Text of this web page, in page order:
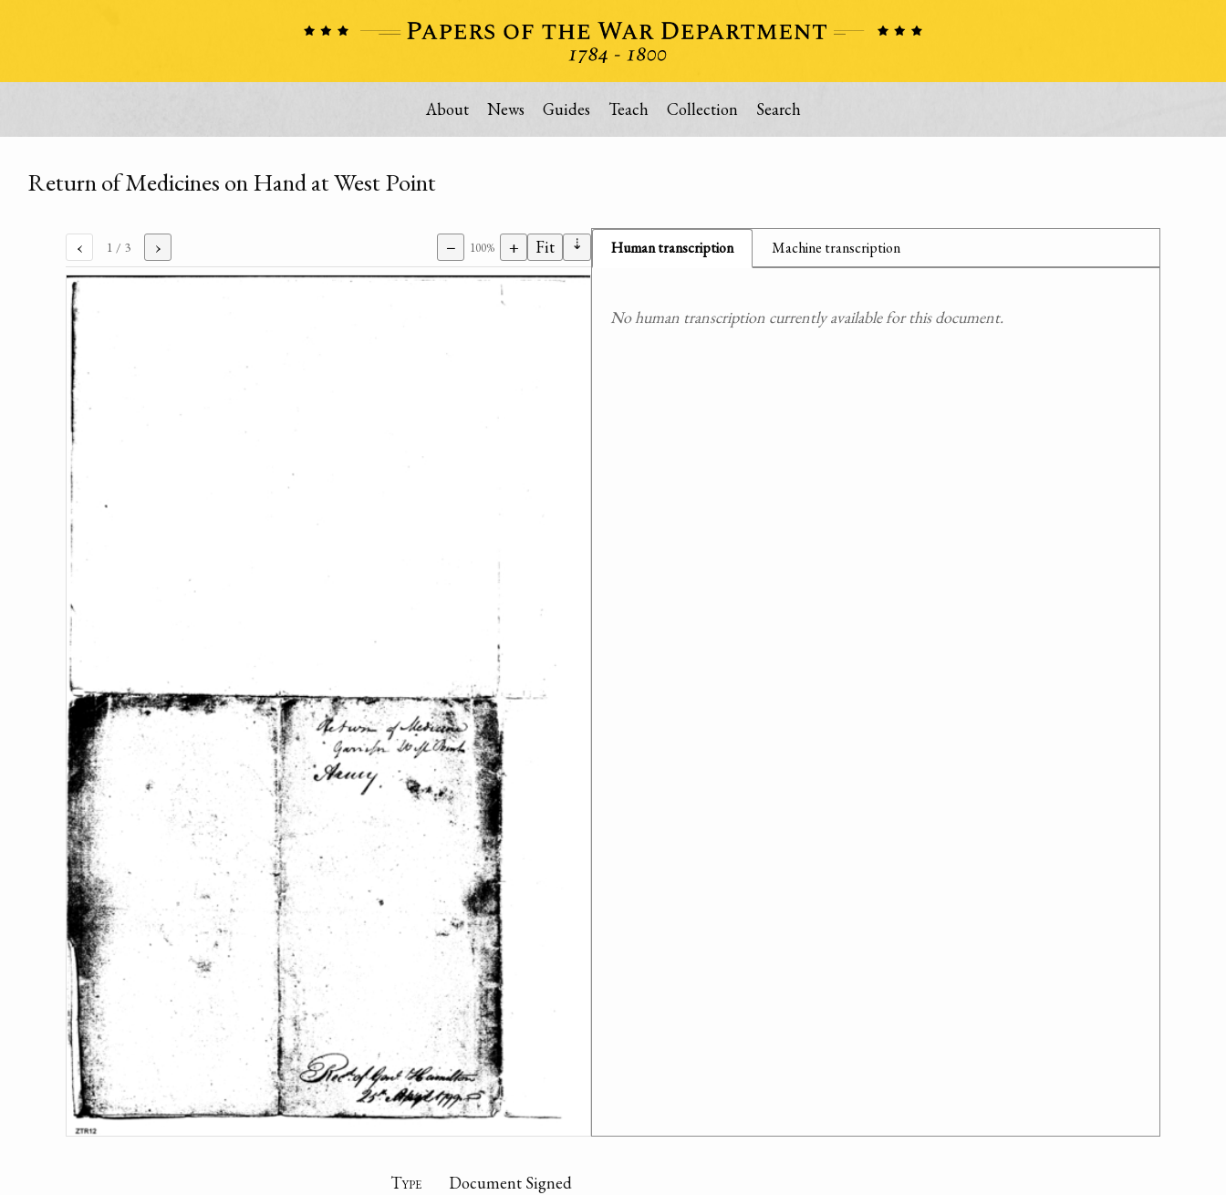
About News Guides Teach Collection Search
Return of Medicines on Hand at West Point
‹ 1 / 3 › − 100% + Fit ⇣ Human transcription Machine transcription
No human transcription currently available for this document.
Type
Document Signed